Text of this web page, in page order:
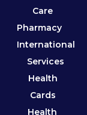
Care
Pharmacy
International
Services
Health
Cards
Health